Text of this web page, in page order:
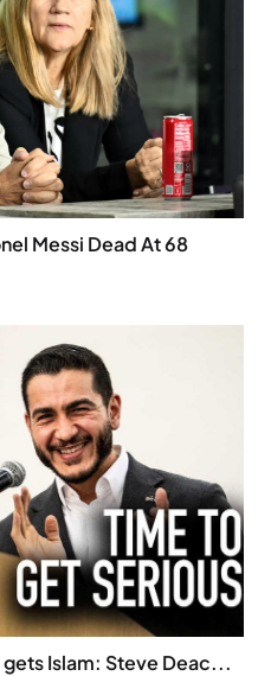
Messi Dead At 68
Islam: Steve Deac...